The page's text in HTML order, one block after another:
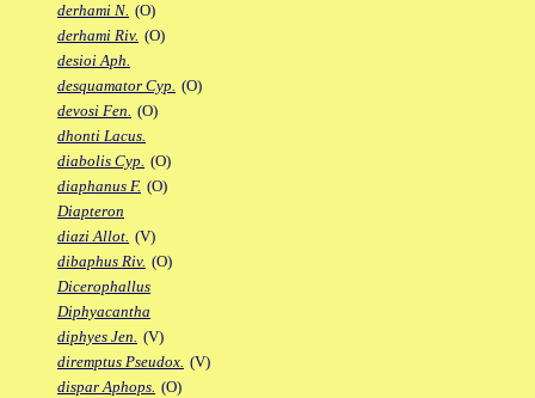
derhami N. (O)
derhami Riv. (O)
desioi Aph.
desquamator Cyp. (O)
devosi Fen. (O)
dhonti Lacus.
diabolis Cyp. (O)
diaphanus F. (O)
Diapteron
diazi Allot. (V)
dibaphus Riv. (O)
Dicerophallus
Diphyacantha
diphyes Jen. (V)
diremptus Pseudox. (V)
dispar Aphops. (O)